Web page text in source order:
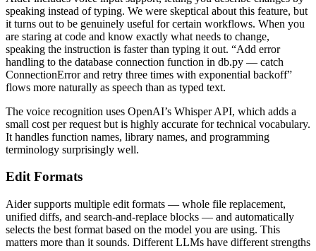
speaking instead of typing. We were skeptical about this feature, but
it turns out to be genuinely useful for certain workflows. When you
are staring at code and know exactly what needs to change,
speaking the instruction is faster than typing it out. “Add error
handling to the database connection function in db.py — catch
ConnectionError and retry three times with exponential backoff”
flows more naturally as speech than as typed text.
The voice recognition uses OpenAI’s Whisper API, which adds a
small cost per request but is highly accurate for technical vocabulary.
It handles function names, library names, and programming
terminology surprisingly well.
Edit Formats
Aider supports multiple edit formats — whole file replacement,
unified diffs, and search-and-replace blocks — and automatically
selects the best format based on the model you are using. This
matters more than it sounds. Different LLMs have different strengths